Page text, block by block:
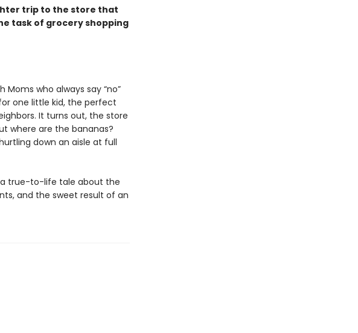
trip to the store that
task of grocery shopping
Moms who always say “no”
one little kid, the perfect
It turns out, the store
where are the bananas?
down an aisle at full
a true-to-life tale about the
and the sweet result of an